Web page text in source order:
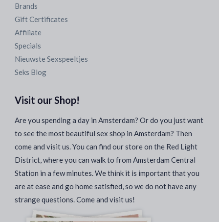
Brands
Gift Certificates
Affiliate
Specials
Nieuwste Sexspeeltjes
Seks Blog
Visit our Shop!
Are you spending a day in Amsterdam? Or do you just want
to see the most beautiful sex shop in Amsterdam? Then
come and visit us. You can find our store on the Red Light
District, where you can walk to from Amsterdam Central
Station in a few minutes. We think it is important that you
are at ease and go home satisfied, so we do not have any
strange questions. Come and visit us!